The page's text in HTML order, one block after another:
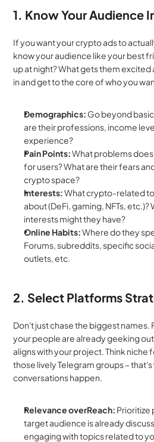
1. Know Your Audience
If you want your crypto ads to
know your audience like your best
up at night? What gets them excited
in and get to the core of who you
Demographics: Go beyond
are their professions, income
experience?
Pain Points: What problems
for users? What are their fears
crypto space?
Interests: What crypto-related
about (DeFi, gaming, NFTs,
interests might they have?
Online Habits: Where do they
Forums, subreddits, specific
outlets, etc.
2. Select Platforms
Don't just chase the biggest names.
your people are already geeking
aligns with your project. Think niche
those lively Telegram groups –
conversations happen.
Relevance overReach: Prioritize
target audience is already
engaging with topics related to